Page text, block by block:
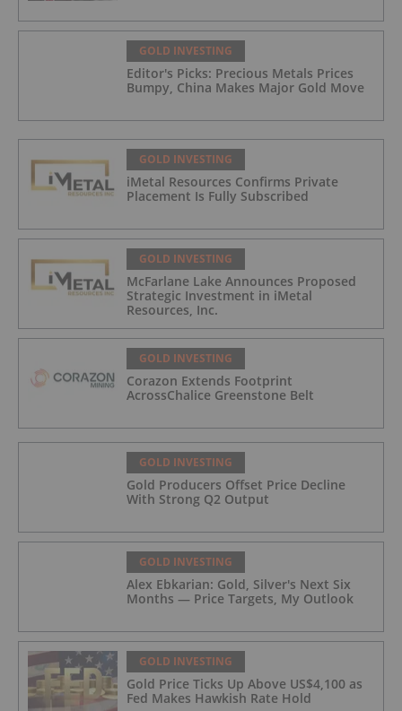
GOLD INVESTING
Editor's Picks: Precious Metals Prices
Bumpy, China Makes Major Gold Move
GOLD INVESTING
iMetal Resources Confirms Private
Placement Is Fully Subscribed
GOLD INVESTING
McFarlane Lake Announces Proposed
Strategic Investment in iMetal
Resources, Inc.
GOLD INVESTING
Corazon Extends Footprint
AcrossChalice Greenstone Belt
GOLD INVESTING
Gold Producers Offset Price Decline
With Strong Q2 Output
GOLD INVESTING
Alex Ebkarian: Gold, Silver's Next Six
Months — Price Targets, My Outlook
GOLD INVESTING
Gold Price Ticks Up Above US$4,100 as
Fed Makes Hawkish Rate Hold